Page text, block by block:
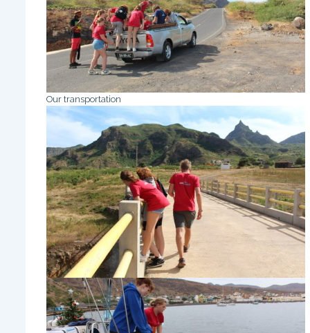
Our transportation